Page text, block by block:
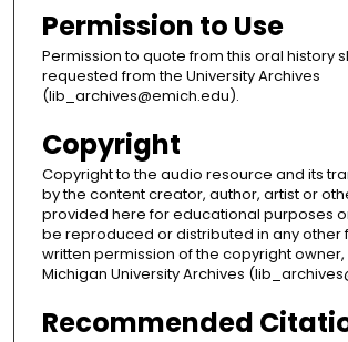
Permission to Use
Permission to quote from this oral history
requested from the University Archives
(lib_archives@emich.edu).
Copyright
Copyright to the audio resource and its
by the content creator, author, artist or
provided here for educational purposes
be reproduced or distributed in any other
written permission of the copyright owner,
Michigan University Archives
Recommended